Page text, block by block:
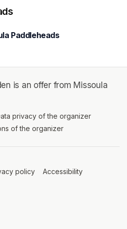
Paddleheads
is an offer from Missoula
in a new tab)
privacy of the organizer
of the organizer
new tab)
policy (opens in a new tab)
Accessibility